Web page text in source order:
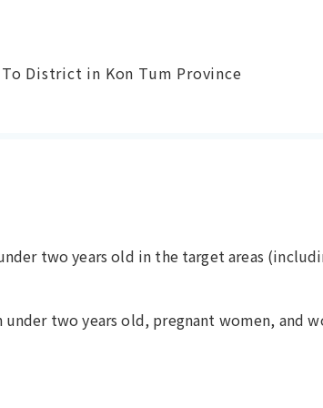
District in Kon Tum Province
two years old in the target areas
under two years old, pregnant women, and